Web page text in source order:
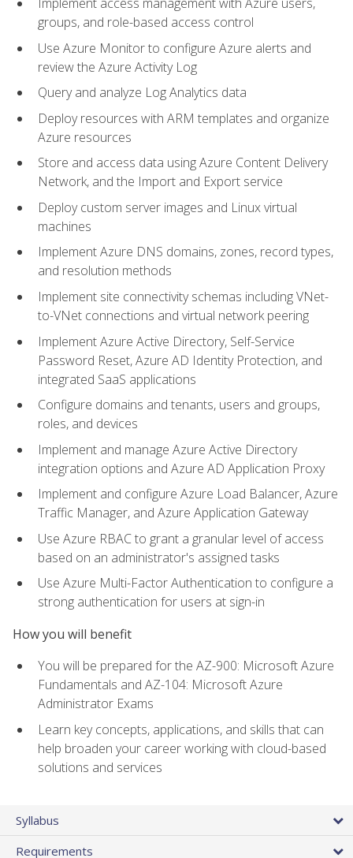
groups, and role-based access control
Use Azure Monitor to configure Azure alerts and
review the Azure Activity Log
Query and analyze Log Analytics data
Deploy resources with ARM templates and organize
Azure resources
Store and access data using Azure Content Delivery
Network, and the Import and Export service
Deploy custom server images and Linux virtual
machines
Implement Azure DNS domains, zones, record types,
and resolution methods
Implement site connectivity schemas including VNet-
to-VNet connections and virtual network peering
Implement Azure Active Directory, Self-Service
Password Reset, Azure AD Identity Protection, and
integrated SaaS applications
Configure domains and tenants, users and groups,
roles, and devices
Implement and manage Azure Active Directory
integration options and Azure AD Application Proxy
Implement and configure Azure Load Balancer, Azure
Traffic Manager, and Azure Application Gateway
Use Azure RBAC to grant a granular level of access
based on an administrator's assigned tasks
Use Azure Multi-Factor Authentication to configure a
strong authentication for users at sign-in
How you will benefit
You will be prepared for the AZ-900: Microsoft Azure
Fundamentals and AZ-104: Microsoft Azure
Administrator Exams
Learn key concepts, applications, and skills that can
help broaden your career working with cloud-based
solutions and services
Syllabus
Requirements